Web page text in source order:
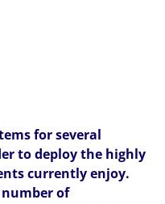
for several
to deploy the highly
currently enjoy.
number of